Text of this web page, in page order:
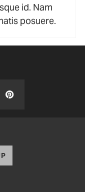
id. Nam
posuere.